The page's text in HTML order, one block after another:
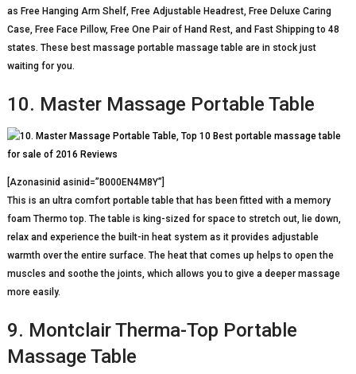
as Free Hanging Arm Shelf, Free Adjustable Headrest, Free Deluxe Caring
Case, Free Face Pillow, Free One Pair of Hand Rest, and Fast Shipping to 48
states. These best massage portable massage table are in stock just
waiting for you.
10. Master Massage Portable Table
[Azonasinid asinid=”B000EN4M8Y”]
This is an ultra comfort portable table that has been fitted with a memory
foam Thermo top. The table is king-sized for space to stretch out, lie down,
relax and experience the built-in heat system as it provides adjustable
warmth over the entire surface. The heat that comes up helps to open the
muscles and soothe the joints, which allows you to give a deeper massage
more easily.
9. Montclair Therma-Top Portable
Massage Table